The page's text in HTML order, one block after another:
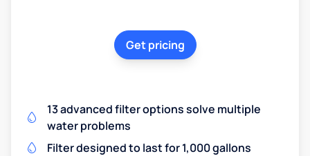
Get pricing
13 advanced filter options solve multiple
water problems
Filter designed to last for 1,000 gallons